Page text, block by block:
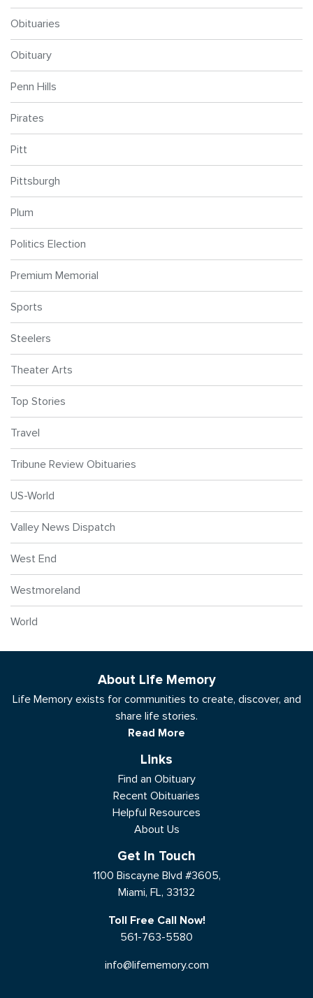
Obituaries
Obituary
Penn Hills
Pirates
Pitt
Pittsburgh
Plum
Politics Election
Premium Memorial
Sports
Steelers
Theater Arts
Top Stories
Travel
Tribune Review Obituaries
US-World
Valley News Dispatch
West End
Westmoreland
World
About Life Memory
Life Memory exists for communities to create, discover, and
share life stories.
Read More
Links
Find an Obituary
Recent Obituaries
Helpful Resources
About Us
Get In Touch
1100 Biscayne Blvd #3605,
Miami, FL, 33132
Toll Free Call Now!
561-763-5580
info@lifememory.com